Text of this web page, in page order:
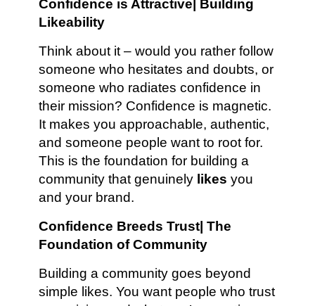
Confidence is Attractive| Building
Likeability
Think about it – would you rather follow
someone who hesitates and doubts, or
someone who radiates confidence in
their mission? Confidence is magnetic.
It makes you approachable, authentic,
and someone people want to root for.
This is the foundation for building a
community that genuinely likes you
and your brand.
Confidence Breeds Trust| The
Foundation of Community
Building a community goes beyond
simple likes. You want people who trust